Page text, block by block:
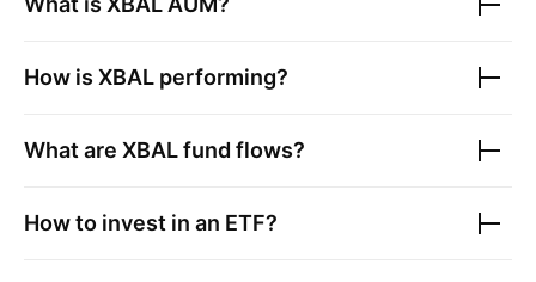
How is XBAL performing?
What are XBALfund flows?
How to invest in an ETF?